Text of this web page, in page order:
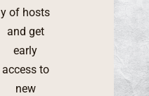
y of hosts
and get
early
access to
new